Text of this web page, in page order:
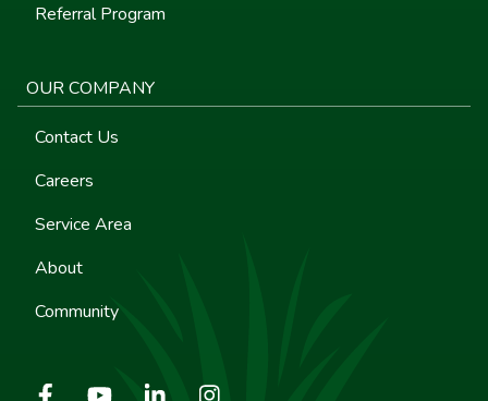
Referral Program
OUR COMPANY
Contact Us
Careers
Service Area
About
Community